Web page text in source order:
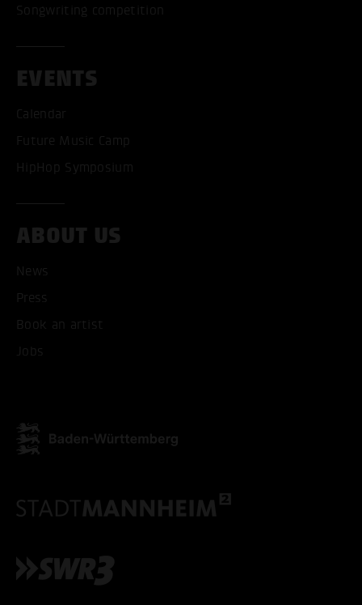
Songwriting competition
EVENTS
Calendar
Future Music Camp
HipHop Symposium
ABOUT US
News
Press
Book an artist
Jobs